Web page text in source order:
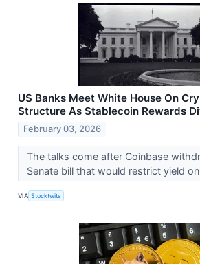
US Banks Meet White House On
Structure As Stablecoin Rewards
February 03, 2026
The talks come after Coinbase
Senate bill that would restrict yield
VIA Stocktwits